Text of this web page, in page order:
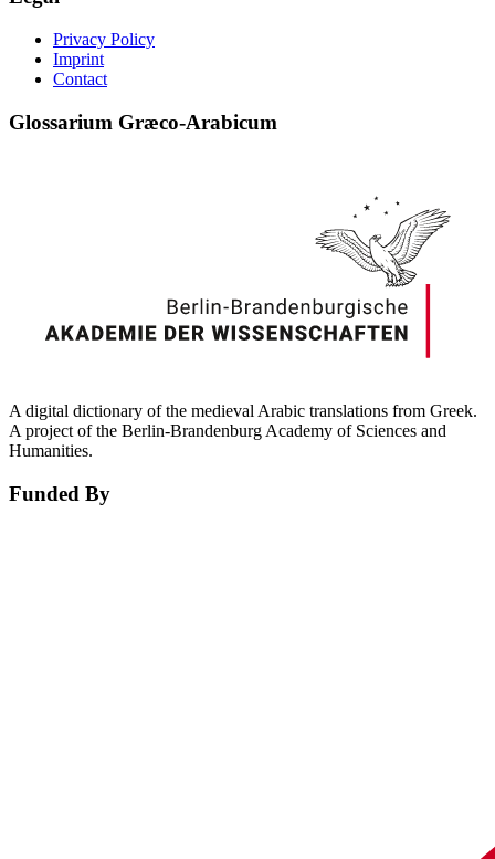
Privacy Policy
Imprint
Contact
Glossarium Græco-Arabicum
A digital dictionary of the medieval Arabic translations from Greek.
A project of the Berlin-Brandenburg Academy of Sciences and
Humanities.
Funded By